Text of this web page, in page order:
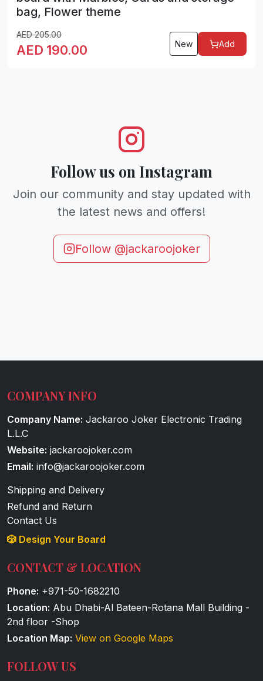
bag, Flower theme
AED205.00
AED 190.00 New Add
Follow us on Instagram
Join our community and stay updated with
the latest news and offers!
Follow @jackaroojoker
COMPANY INFO
Company Name: Jackaroo Joker Electronic Trading
L.L.C
Website: jackaroojoker.com
Email: info@jackaroojoker.com
Shipping and Delivery
Refund and Return
Contact Us
🎲 Design Your Board
CONTACT & LOCATION
Phone: +971-50-1682210
Location: Abu Dhabi-Al Bateen-Rotana Mall Building -
2nd floor -Shop
Location Map: View on Google Maps
FOLLOW US